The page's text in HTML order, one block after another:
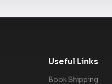
Useful Links
Book Shipping